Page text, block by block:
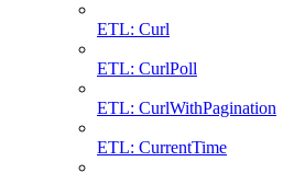
ETL: Curl
ETL: CurlPoll
ETL: CurlWithPagination
ETL: CurrentTime